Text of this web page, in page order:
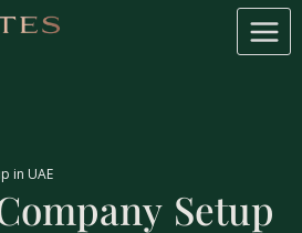
in UAE
Setup